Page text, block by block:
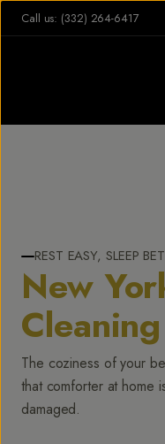
Call us: (332) 264-6417
REST EASY, SLEEP
New
The coziness of your
that comforter at home
damaged.